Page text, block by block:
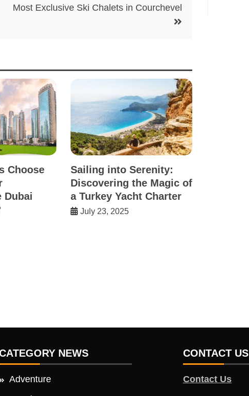
Most Exclusive Ski Chalets in Courchevel
Choose
Dubai
Sailing into Serenity:
Discovering the Magic of
a Turkey Yacht Charter
July 23, 2025
NEWS
Adventure
CONTACT US
Contact Us